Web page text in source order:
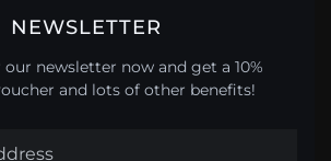
NEWSLETTER
newsletter now and get a 10%
and lots of other benefits!